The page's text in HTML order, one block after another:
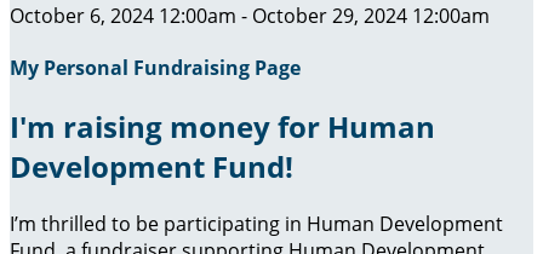
October 6, 2024 12:00am - October 29, 2024 12:00am
My Personal Fundraising Page
I'm raising money for Human
Development Fund!
I’m thrilled to be participating in Human Development